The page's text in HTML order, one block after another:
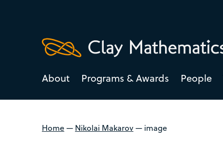
About Programs & Awards People
Home— Nikolai Makarov— image